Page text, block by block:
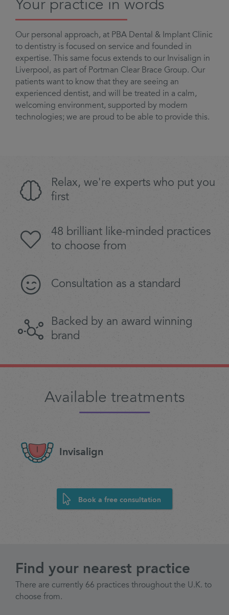
Your practice in words
Our personal approach, at PBA Dental & Implant Clinic
to dentistry is focused on service and founded in
expertise. This same focus extends to our Invisalign in
Liverpool, as part of Portman Clear Brace Group. Our
patients want to know that they are seeing an
experienced dentist, and will be treated in a calm,
welcoming environment, supported by modern
technologies; we are proud to be able to provide this.
Relax, we're experts who put you
first
48 brilliant like-minded practices
to choose from
Consultation as a standard
Backed by an award winning
brand
Available treatments
Invisalign
Book a free consultation
Find your nearest practice
There are currently 66 practices throughout the U.K. to
choose from.